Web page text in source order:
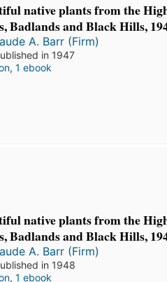
native plants from the
Badlands and Black Hills,
A. Barr (Firm)
in 1947
, 1 ebook
native plants from the
Badlands and Black Hills,
A. Barr (Firm)
in 1948
, 1 ebook